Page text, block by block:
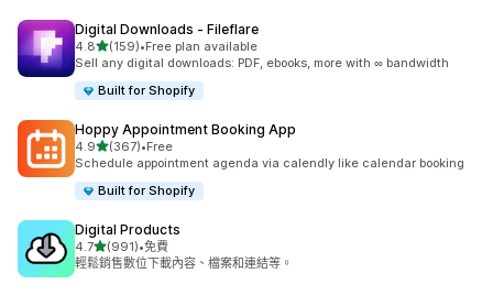
Digital Downloads ‑ Fileflare
4.8滿分 5 顆星
(159)
共有 159 則評價
•Free plan available
Sell any digital downloads: PDF, ebooks, more with ∞ bandwidth
Built for Shopify
Hoppy Appointment Booking App
4.9滿分 5 顆星
(367)
共有 367 則評價
•Free
Schedule appointment agenda via calendly like calendar booking
Built for Shopify
Digital Products
4.7滿分 5 顆星
(991)
共有 991 則評價
•免費
輕鬆銷售數位下載內容、檔案和連結等。